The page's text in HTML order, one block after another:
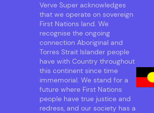
Verve Super acknowledges
that we operate on sovereign
First Nations land. We
recognise the ongoing
connection Aboriginal and
Torres Strait Islander people
have with Country throughout
this continent since time
immemorial. We stand for a
future where First Nations
people have true justice and
redress, and our society has a